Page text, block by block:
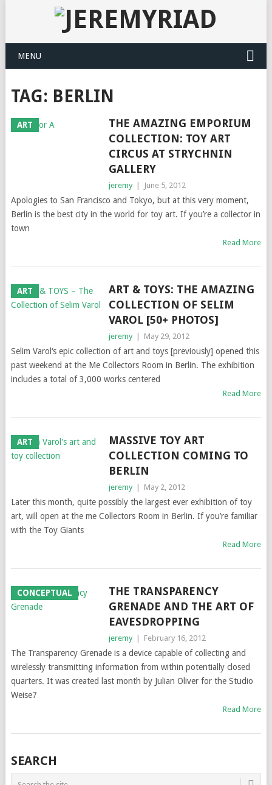
MENU
TAG: BERLIN
ART
THE AMAZING EMPORIUM
COLLECTION: TOY ART
CIRCUS AT STRYCHNIN
GALLERY
jeremy June 5, 2012
Apologies to San Francisco and Tokyo, but at this very moment,
Berlin is the best city in the world for toy art. If you’re a collector in
town
Read More
ART
ART & TOYS: THE AMAZING
COLLECTION OF SELIM
VAROL [50+ PHOTOS]
jeremy May 29, 2012
Selim Varol‘s epic collection of art and toys [previously] opened this
past weekend at the Me Collectors Room in Berlin. The exhibition
includes a total of 3,000 works centered
Read More
ART
MASSIVE TOY ART
COLLECTION COMING TO
BERLIN
jeremy May 2, 2012
Later this month, quite possibly the largest ever exhibition of toy
art, will open at the me Collectors Room in Berlin. If you’re familiar
with the Toy Giants
Read More
CONCEPTUAL
THE TRANSPARENCY
GRENADE AND THE ART OF
EAVESDROPPING
jeremy February 16, 2012
The Transparency Grenade is a device capable of collecting and
wirelessly transmitting information from within potentially closed
quarters. It was created last month by Julian Oliver for the Studio
Weise7
Read More
SEARCH